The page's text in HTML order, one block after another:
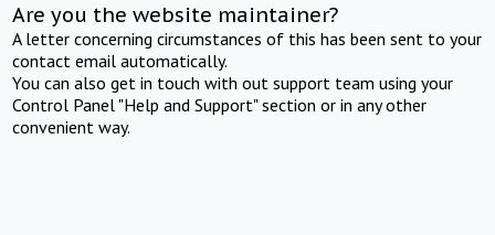
Are you the website maintainer?
A letter concerning circumstances of this has been sent to your
contact email automatically.
You can also get in touch with out support team using your
Control Panel "Help and Support" section or in any other
convenient way.